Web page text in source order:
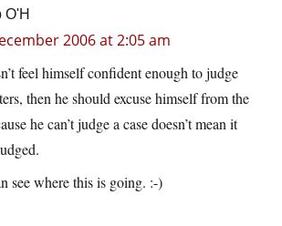
O'H
2006 at 2:05 am
feel himself confident enough to judge
then he should excuse himself from the
he can’t judge a case doesn’t mean it
see where this is going. :-)